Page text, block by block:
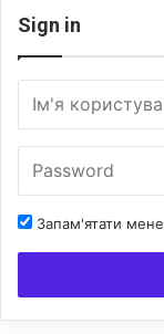
Sign in
Запам'ятати мене